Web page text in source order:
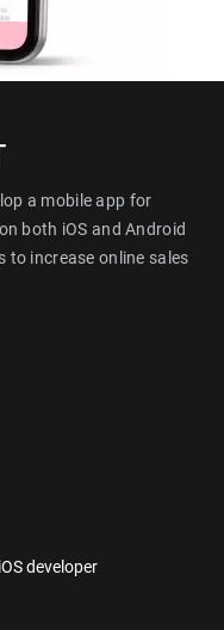
a mobile app for
both iOS and Android
to increase online sales
developer